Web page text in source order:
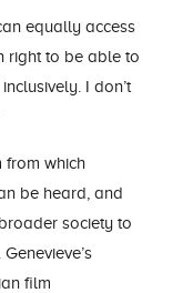
equally access
right to be able to
I don’t
from which
be heard , and
society to
Genevieve’s
n film